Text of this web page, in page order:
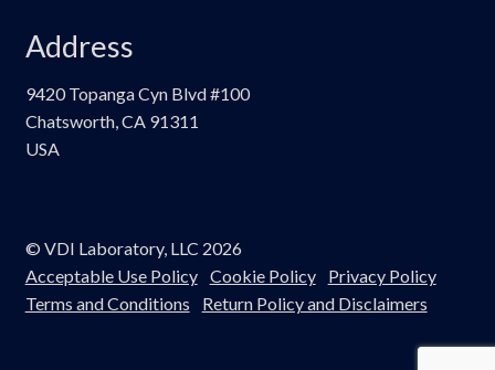
Address
9420 Topanga Cyn Blvd #100
Chatsworth, CA 91311
USA
© VDI Laboratory, LLC 2026
Acceptable Use Policy Cookie Policy
Privacy Policy
Terms and Conditions
Return Policy and Disclaimers